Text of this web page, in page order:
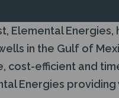
Elemental
in the Gulf of
efficient and
Energies providing